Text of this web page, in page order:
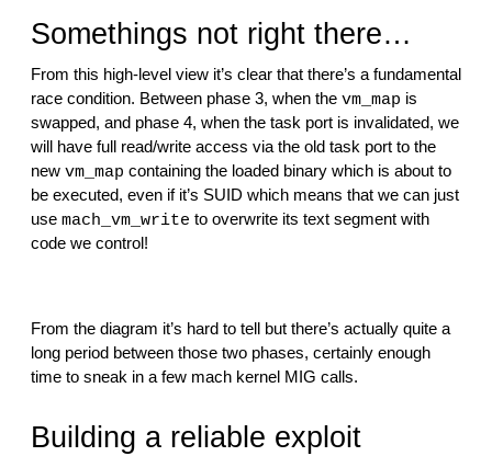
Somethings not right there…
From this high-level view it’s clear that there’s a fundamental
race condition. Between phase 3, when the vm_map is
swapped, and phase 4, when the task port is invalidated, we
will have full read/write access via the old task port to the
new vm_map containing the loaded binary which is about to
be executed, even if it’s SUID which means that we can just
use mach_vm_write to overwrite its text segment with
code we control!
From the diagram it’s hard to tell but there’s actually quite a
long period between those two phases, certainly enough
time to sneak in a few mach kernel MIG calls.
Building a reliable exploit